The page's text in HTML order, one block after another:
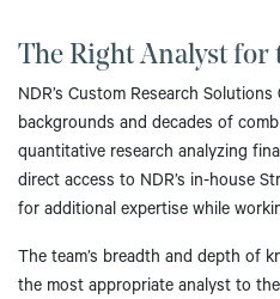
The Right Analyst for
NDR’s Custom Research
backgrounds and decades of
quantitative research analyzing
direct access to NDR’s in-house
for additional expertise while
The team’s breadth and depth of
the most appropriate analyst to